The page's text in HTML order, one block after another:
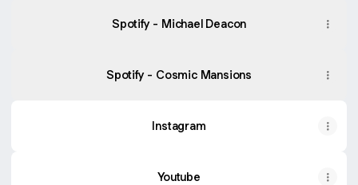
Spotify - Michael Deacon
Spotify - Cosmic Mansions
Instagram
Youtube